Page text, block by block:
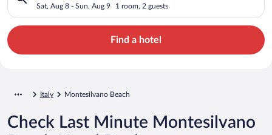
Sat, Aug 8 - Sun, Aug 9 1 room, 2 guests
Find a hotel
Italy Montesilvano Beach
Check Last Minute Montesilvano